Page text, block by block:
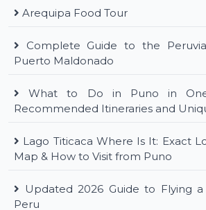
Arequipa Food Tour
Complete Guide to the
Puerto Maldonado
What to Do in Puno in
Recommended Itineraries and
Lago Titicaca Where Is It: Exact
Map & How to Visit from Puno
Updated 2026 Guide to Flying
Peru